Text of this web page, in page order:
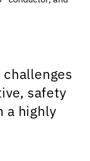
safety
a highly